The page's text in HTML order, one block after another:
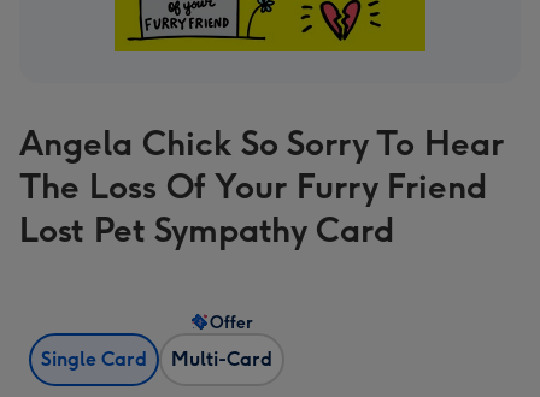
Angela Chick So Sorry To Hear
The Loss Of Your Furry Friend
Lost Pet Sympathy Card
Single Card Multi-Card
Offer